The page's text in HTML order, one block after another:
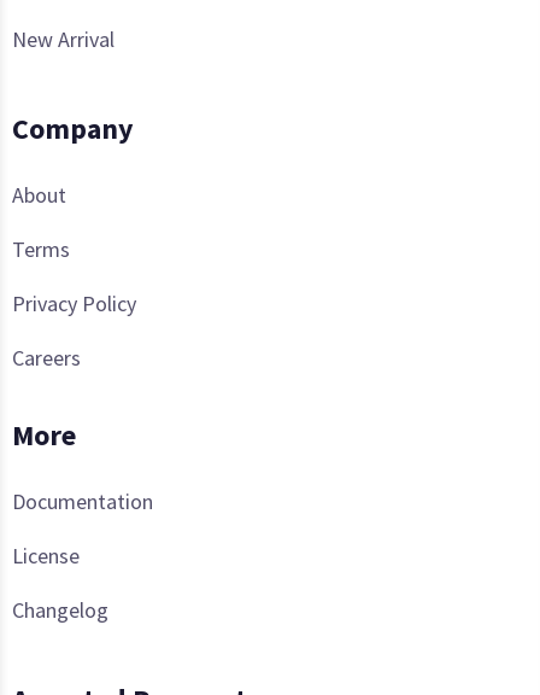
New Arrival
Company
About
Terms
Privacy Policy
Careers
More
Documentation
License
Changelog